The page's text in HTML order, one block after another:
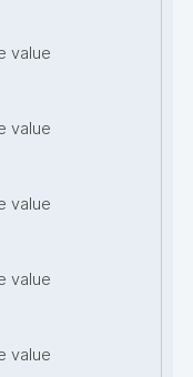
value
value
value
value
value